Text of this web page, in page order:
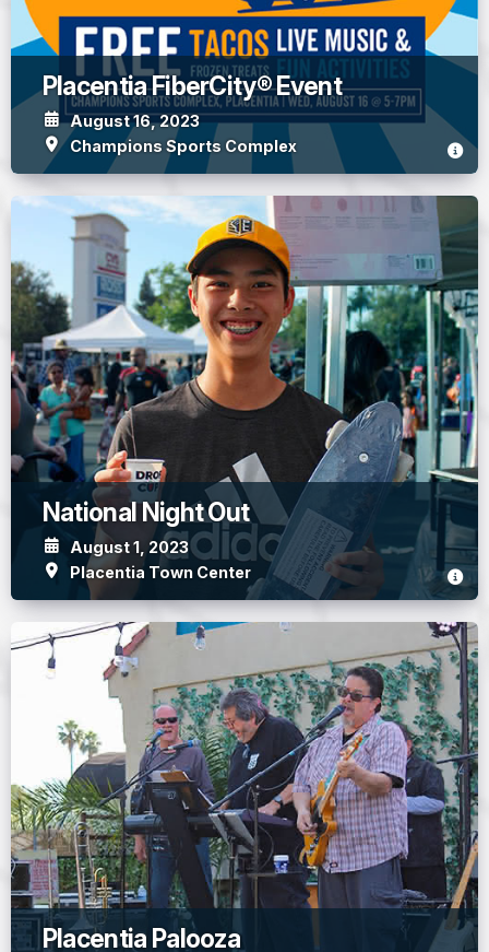
Placentia FiberCity® Event
August 16, 2023
Champions Sports Complex
National Night Out
August 1, 2023
Placentia Town Center
Placentia Palooza